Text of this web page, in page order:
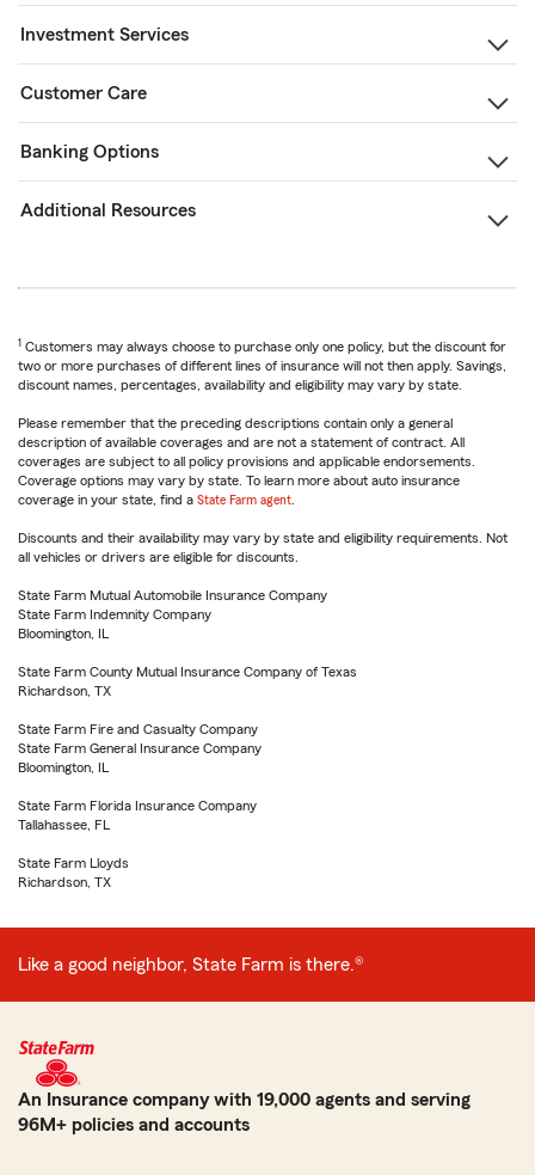
Investment Services
Customer Care
Banking Options
Additional Resources
1 Customers may always choose to purchase only one policy, but the discount for
two or more purchases of different lines of insurance will not then apply. Savings,
discount names, percentages, availability and eligibility may vary by state.
Please remember that the preceding descriptions contain only a general
description of available coverages and are not a statement of contract. All
coverages are subject to all policy provisions and applicable endorsements.
Coverage options may vary by state. To learn more about auto insurance
coverage in your state, find a State Farm agent
Discounts and their availability may vary by state and eligibility requirements. Not
all vehicles or drivers are eligible for discounts.
State Farm Mutual Automobile Insurance Company
State Farm Indemnity Company
Bloomington, IL
State Farm County Mutual Insurance Company of Texas
Richardson, TX
State Farm Fire and Casualty Company
State Farm General Insurance Company
Bloomington, IL
State Farm Florida Insurance Company
Tallahassee, FL
State Farm Lloyds
Richardson, TX
Like a good neighbor, State Farm is there.®
An Insurance company with 19,000 agents and serving
96M+ policies and accounts